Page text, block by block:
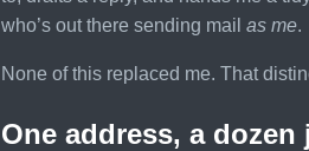
who’s out there sending mail as me.
None of this replaced me. That
One address, a dozen